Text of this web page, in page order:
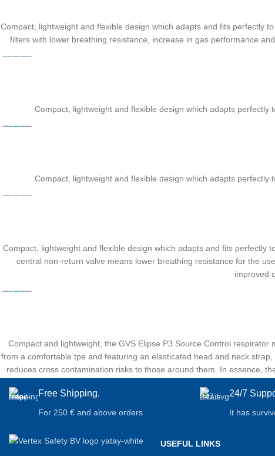
Compact, lightweight and flexible design which adapts and fits perfectly
filters with lower breathing resistance, increase in gas performance
Compact, lightweight and flexible design which adapts
Compact, lightweight and flexible design which adapts
Compact, lightweight and flexible design which adapts and fits
central non-return valve means lower breathing resistance for the
improved
Compact and lightweight, the GVS Elipse P3 Source Control
from a comfortable tpe and featuring an elasticated head and neck
reduces cross contamination risks to those around them. In essence,
Free Shipping.
For 250 € and above orders
24/7
It has
USEFUL LINKS